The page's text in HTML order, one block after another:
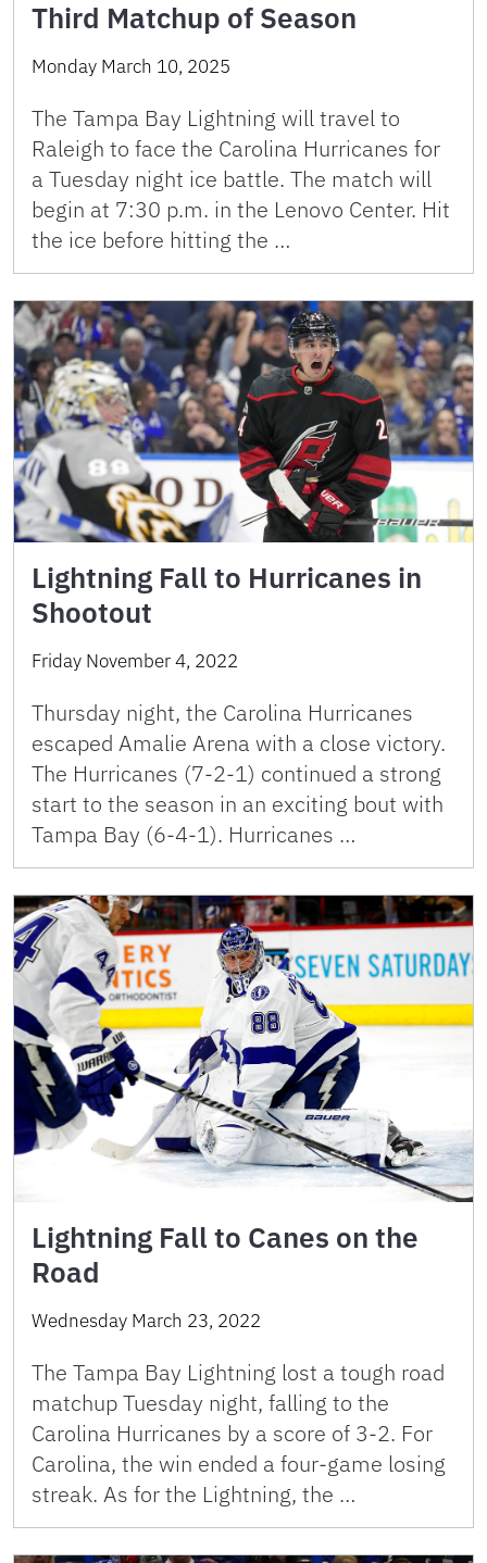
Third Matchup of Season
Monday March 10, 2025
The Tampa Bay Lightning will travel to
Raleigh to face the Carolina Hurricanes for
a Tuesday night ice battle. The match will
begin at 7:30 p.m. in the Lenovo Center. Hit
the ice before hitting the …
Lightning Fall to Hurricanes in
Shootout
Friday November 4, 2022
Thursday night, the Carolina Hurricanes
escaped Amalie Arena with a close victory.
The Hurricanes (7-2-1) continued a strong
start to the season in an exciting bout with
Tampa Bay (6-4-1). Hurricanes …
Lightning Fall to Canes on the
Road
Wednesday March 23, 2022
The Tampa Bay Lightning lost a tough road
matchup Tuesday night, falling to the
Carolina Hurricanes by a score of 3-2. For
Carolina, the win ended a four-game losing
streak. As for the Lightning, the …